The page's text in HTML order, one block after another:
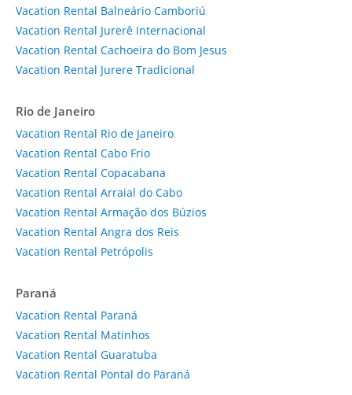
Vacation Rental Balneário Camboriú
Vacation Rental Jurerê Internacional
Vacation Rental Cachoeira do Bom Jesus
Vacation Rental Jurere Tradicional
Rio de Janeiro
Vacation Rental Rio de Janeiro
Vacation Rental Cabo Frio
Vacation Rental Copacabana
Vacation Rental Arraial do Cabo
Vacation Rental Armação dos Búzios
Vacation Rental Angra dos Reis
Vacation Rental Petrópolis
Paraná
Vacation Rental Paraná
Vacation Rental Matinhos
Vacation Rental Guaratuba
Vacation Rental Pontal do Paraná